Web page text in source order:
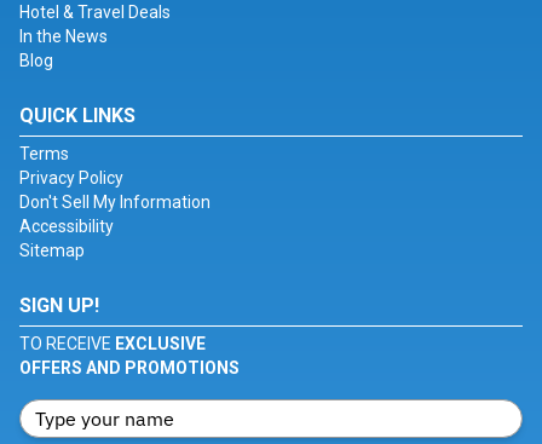
Hotel & Travel Deals
In the News
Blog
QUICK LINKS
Terms
Privacy Policy
Don't Sell My Information
Accessibility
Sitemap
SIGN UP!
TO RECEIVE EXCLUSIVE
OFFERS AND PROMOTIONS